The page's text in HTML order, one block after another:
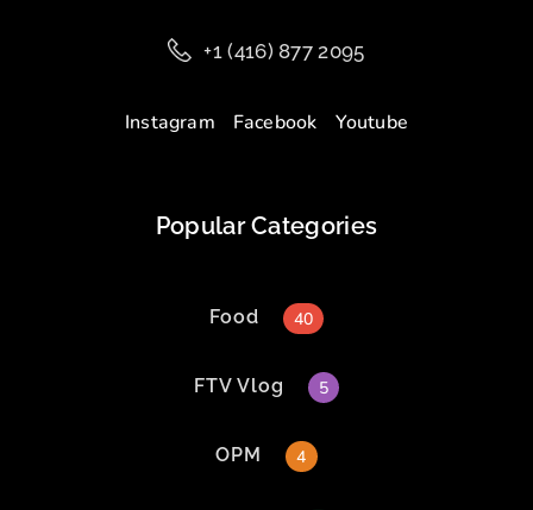
+1 (416) 877 2095
Instagram Facebook Youtube
Popular Categories
Food 40
FTV Vlog 5
OPM 4